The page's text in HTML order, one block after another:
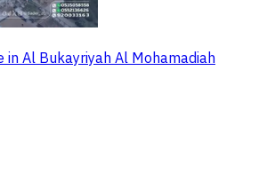
in Al Bukayriyah Al Mohamadiah